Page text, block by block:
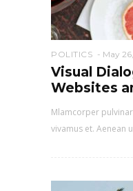
POLITICS May
Visual
Websites
Mlamcorper
vivamus et. Aenean